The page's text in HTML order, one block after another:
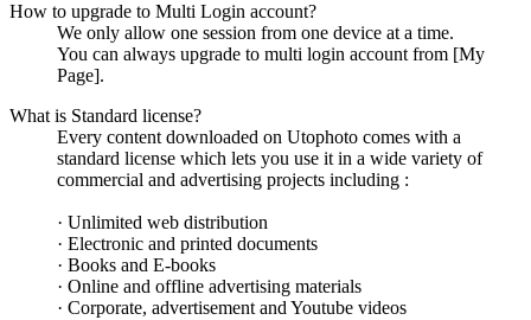
How to upgrade to Multi Login account?
We only allow one session from one device at a time.
You can always upgrade to multi login account from [My
Page].
What is Standard license?
Every content downloaded on Utophoto comes with a
standard license which lets you use it in a wide variety of
commercial and advertising projects including :
· Unlimited web distribution
· Electronic and printed documents
· Books and E-books
· Online and offline advertising materials
· Corporate, advertisement and Youtube videos